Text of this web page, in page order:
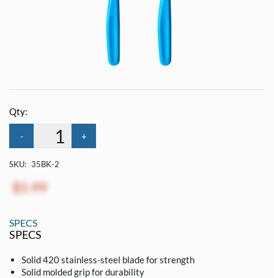
Qty:
- +
SKU: 35BK-2
$5.99
SPECS
SPECS
Solid 420 stainless-steel blade for strength
Solid molded grip for durability